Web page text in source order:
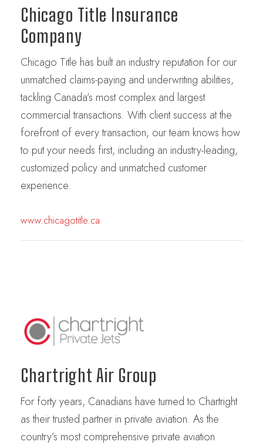
Chicago Title Insurance
Company
Chicago Title has built an industry reputation for our
unmatched claims-paying and underwriting abilities,
tackling Canada’s most complex and largest
commercial transactions. With client success at the
forefront of every transaction, our team knows how
to put your needs first, including an industry-leading,
customized policy and unmatched customer
experience.
www.chicagotitle.ca
Chartright Air Group
For forty years, Canadians have turned to Chartright
as their trusted partner in private aviation. As the
country’s most comprehensive private aviation